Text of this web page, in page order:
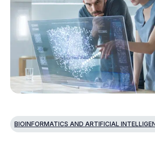
BIOINFORMATICS AND ARTIFICIAL